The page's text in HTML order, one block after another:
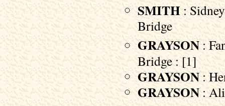
SMITH :
Bridge
GRAYSON :
Bridge : [1]
GRAYSON :
GRAYSON :